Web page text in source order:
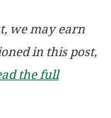
we may earn
in this post,
the full